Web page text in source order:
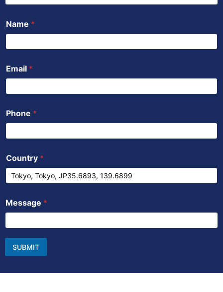
k
p
n
Name *
Email *
Phone *
Country *
Message *
SUBMIT